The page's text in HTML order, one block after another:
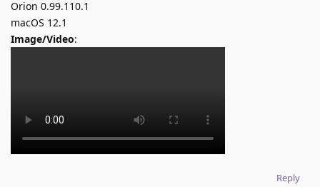
Orion 0.99.110.1
macOS 12.1
Image/Video:
Reply